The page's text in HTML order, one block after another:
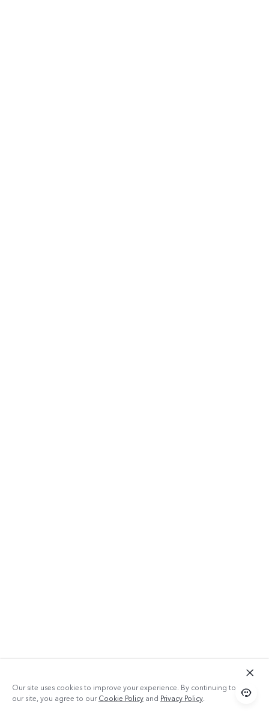
Our site uses cookies to improve your experience. By continuing to use
our site, you agree to ourCookie Policy and Privacy Policy.